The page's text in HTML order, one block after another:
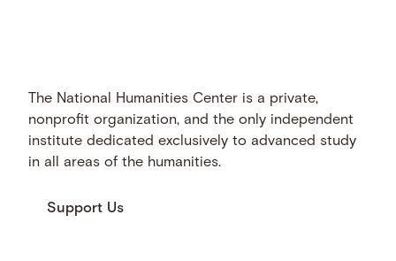
The National Humanities Center is a private,
nonprofit organization, and the only independent
institute dedicated exclusively to advanced study
in all areas of the humanities.
Support Us